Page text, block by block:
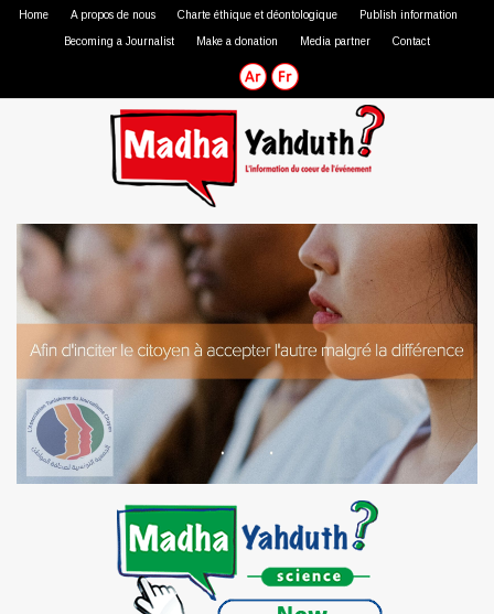
Home A propos de nous Charte éthique et déontologique Publish information
Becoming a Journalist Make a donation Media partner Contact